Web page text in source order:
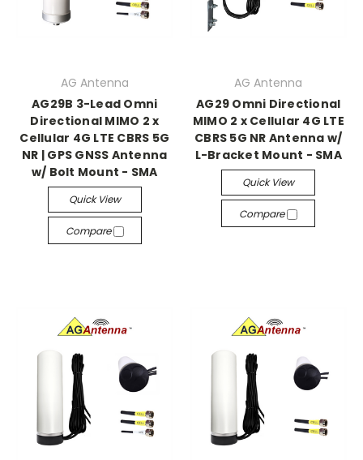
AG Antenna
AG29B 3-Lead Omni
Directional MIMO 2 x
Cellular 4G LTE CBRS 5G
NR | GPS GNSS Antenna
w/ Bolt Mount - SMA
Quick View
Compare
AG Antenna
AG29 Omni Directional
MIMO 2 x Cellular 4G LTE
CBRS 5G NR Antenna w/
L-Bracket Mount - SMA
Quick View
Compare